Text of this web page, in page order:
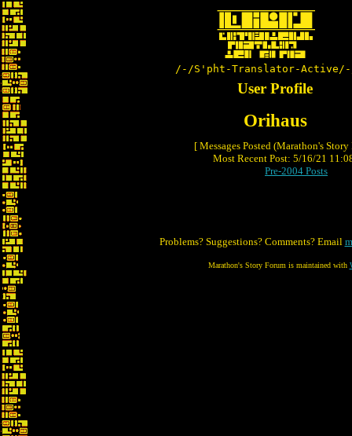
/-/S'pht-Translator-
User Profile
Orihaus
[ Messages Posted (Marathon's
Most Recent Post: 5/16/21
Pre-2004 Posts
Problems? Suggestions? Comments? Email
Marathon's Story Forum is maintained with